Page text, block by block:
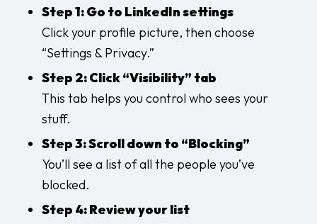
Step 1: Go to LinkedIn settings
Click your profile picture, then choose
“Settings & Privacy.”
Step 2: Click “Visibility” tab
This tab helps you control who sees your
stuff.
Step 3: Scroll down to “Blocking”
You’ll see a list of all the people you’ve
blocked.
Step 4: Review your list